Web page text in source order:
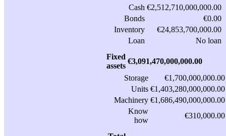
Cash €2,512,710,000,000.00
Bonds
€0.00
Inventory
€24,853,700,000.00
Loan
No loan
Fixed
assets
€3,091,470,000,000.00
Storage
€1,700,000,000.00
Units €1,403,280,000,000.00
Machinery €1,686,490,000,000.00
Know
how
€310,000.00